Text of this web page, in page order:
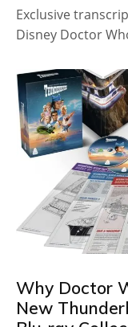
Exclusive
Disney Doctor
Why Doctor
New